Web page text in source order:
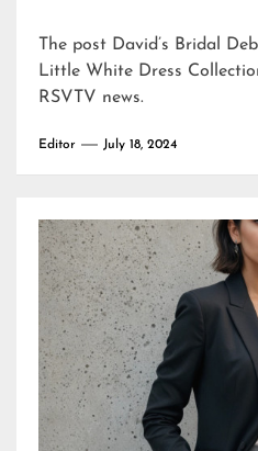
The post David’s Bridal
Little White Dress
RSVTV news.
Editor July 18, 2024